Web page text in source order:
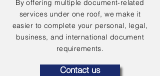
By offering multiple document-related
services under one roof, we make it
easier to complete your personal, legal,
business, and international document
requirements.
Contact us